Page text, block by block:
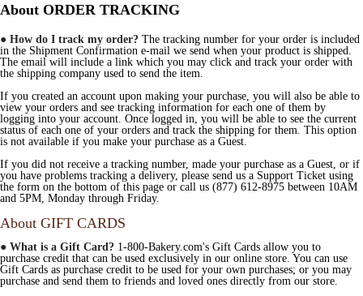
About ORDER TRACKING
● How do I track my order? The tracking number for your order is included
in the Shipment Confirmation e-mail we send when your product is shipped.
The email will include a link which you may click and track your order with
the shipping company used to send the item.
If you created an account upon making your purchase, you will also be able to
view your orders and see tracking information for each one of them by
logging into your account. Once logged in, you will be able to see the current
status of each one of your orders and track the shipping for them. This option
is not available if you make your purchase as a Guest.
If you did not receive a tracking number, made your purchase as a Guest, or if
you have problems tracking a delivery, please send us a Support Ticket using
the form on the bottom of this page or call us (877) 612-8975 between 10AM
and 5PM, Monday through Friday.
About GIFT CARDS
● What is a Gift Card? 1-800-Bakery.com's Gift Cards allow you to
purchase credit that can be used exclusively in our online store. You can use
Gift Cards as purchase credit to be used for your own purchases; or you may
purchase and send them to friends and loved ones directly from our store.